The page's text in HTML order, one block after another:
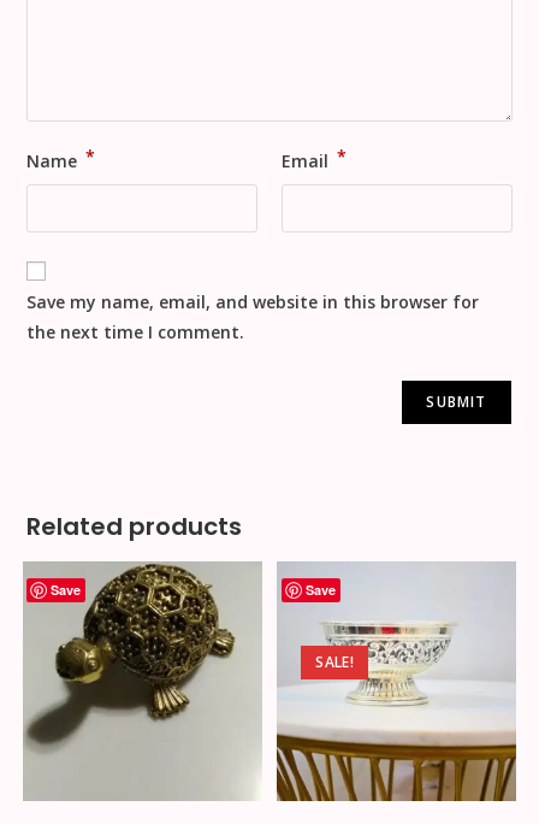
Name * Email *
Save my name, email, and website in this browser for
the next time I comment.
Related products
Save Save
SALE!